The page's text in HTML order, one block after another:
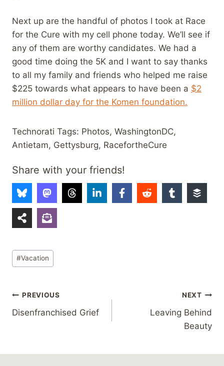
Next up are the handful of photos I took at Race
for the Cure with my cell phone today. We’ll see if
any of them are worthy candidates. We had a
good time doing the 5K and I want to say thanks
to all my family and friends who helped me raise
$225 towards what appears to have been a $2
million dollar day for the Komen foundation.
Technorati Tags: Photos, WashingtonDC,
Antietam, Gettysburg, RacefortheCure
Share with your friends!
Post
Tags:
#Vacation
Post
navigation
PREVIOUS
Disenfranchised Grief
NEXT
Leaving Behind
Beauty